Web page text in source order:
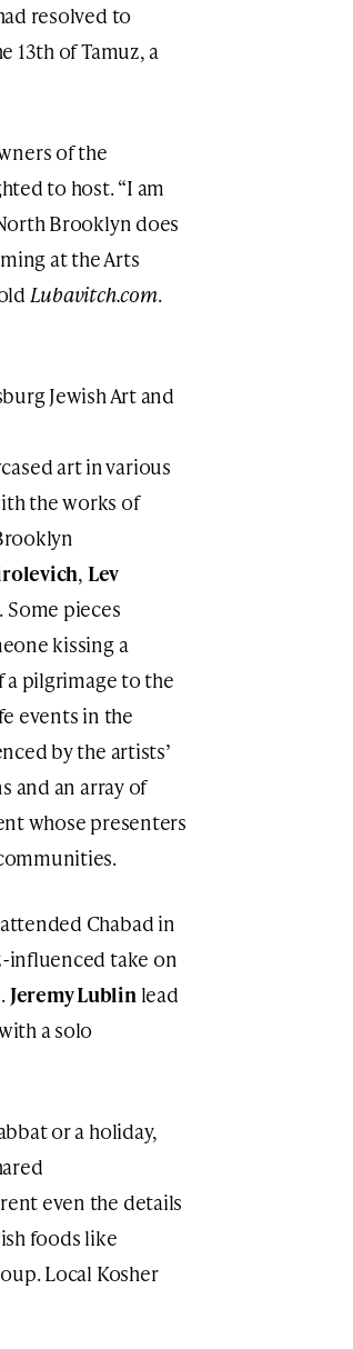
resolved to
13th of Tamuz, a
of the
to host. “I am
Brooklyn does
at the Arts
Lubavitch.com.
Jewish Art and
art in various
the works of
, Lev
. Some pieces
kissing a
pilgrimage to the
events in the
by the artists’
and an array of
whose presenters
Chabad in
influenced take on
Jeremy Lublinlead
a solo
or a holiday,
even the details
foods like
Local Kosher